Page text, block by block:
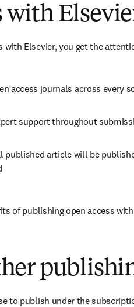
with
with Elsevier, you get the
access journals across every
support throughout
published article will be
of publishing open access
to publish under the